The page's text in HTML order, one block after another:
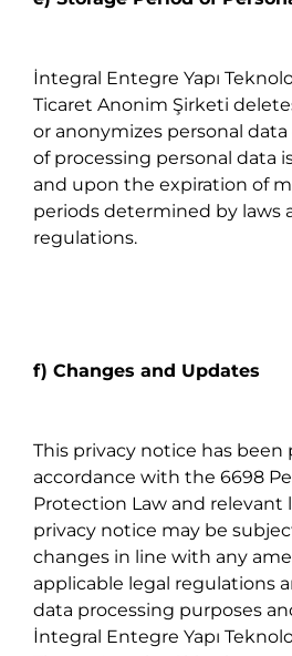
İntegral Entegre Yapı
Ticaret Anonim Şirketi
or anonymizes personal
of processing personal data
and upon the expiration of
periods determined by laws
regulations.
f) Changes and Updates
This privacy notice has been
accordance with the 6698
Protection Law and relevant
privacy notice may be
changes in line with any
applicable legal regulations
data processing purposes
İntegral Entegre Yapı